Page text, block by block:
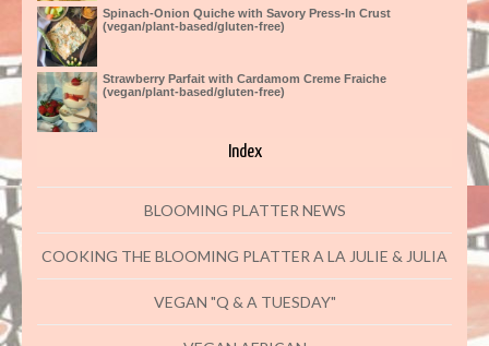
Spinach-Onion Quiche with Savory Press-In Crust
(vegan/plant-based/gluten-free)
Strawberry Parfait with Cardamom Creme Fraiche
(vegan/plant-based/gluten-free)
Index
BLOOMING PLATTER NEWS
COOKING THE BLOOMING PLATTER A LA JULIE & JULIA
VEGAN "Q & A TUESDAY"